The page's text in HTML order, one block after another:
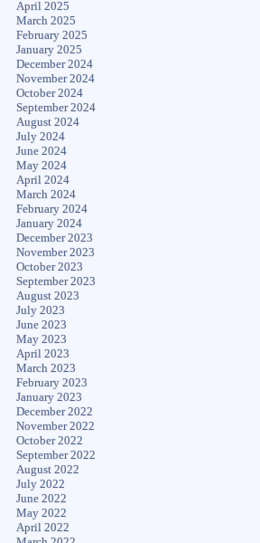
April 2025
March 2025
February 2025
January 2025
December 2024
November 2024
October 2024
September 2024
August 2024
July 2024
June 2024
May 2024
April 2024
March 2024
February 2024
January 2024
December 2023
November 2023
October 2023
September 2023
August 2023
July 2023
June 2023
May 2023
April 2023
March 2023
February 2023
January 2023
December 2022
November 2022
October 2022
September 2022
August 2022
July 2022
June 2022
May 2022
April 2022